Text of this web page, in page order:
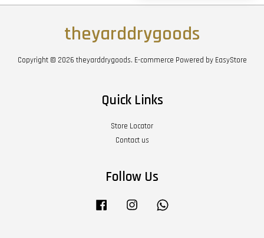
theyarddrygoods
Copyright © 2026 theyarddrygoods. E-commerce Powered by EasyStore
Quick Links
Store Locator
Contact us
Follow Us
Facebook Instagram